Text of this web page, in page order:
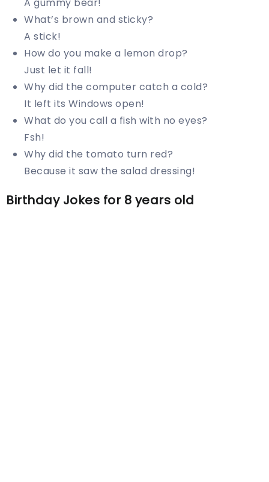
A gummy bear!
What’s brown and sticky?
A stick!
How do you make a lemon drop?
Just let it fall!
Why did the computer catch a cold?
It left its Windows open!
What do you call a fish with no eyes?
Fsh!
Why did the tomato turn red?
Because it saw the salad dressing!
Birthday Jokes for 8 years old